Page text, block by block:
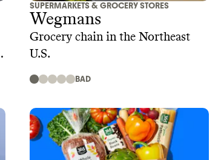
SUPERMARKETS & GROCERY STORES
Wegmans
Grocery chain in the Northeast
U.S.
BAD